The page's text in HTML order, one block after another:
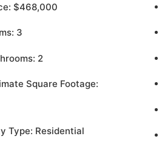
$468,000
3
2
Square Footage:
Type: Residential